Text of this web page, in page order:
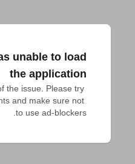
unable to load
the application
the issue. Please try
and make sure not
to use ad-blockers.